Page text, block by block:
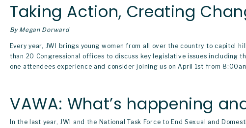
Taking Action, Creating
By Megan Dorward
Every year, JWI brings young women from all over the country to
than 20 Congressional offices to discuss key legislative issues including
one attendees experience and consider joining us on April 1st from
VAWA: What’s happening
In the last year, JWI and the National Task Force to End Sexual and